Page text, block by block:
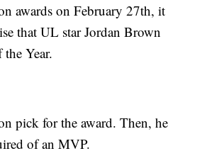
awards on February 27th, it
that UL star Jordan Brown
Year.
pick for the award. Then, he
of an MVP.